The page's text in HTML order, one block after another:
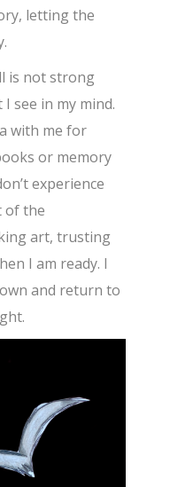
letting the
is not strong
see in my mind.
with me for
or memory
experience
of the
art, trusting
I am ready. I
and return to